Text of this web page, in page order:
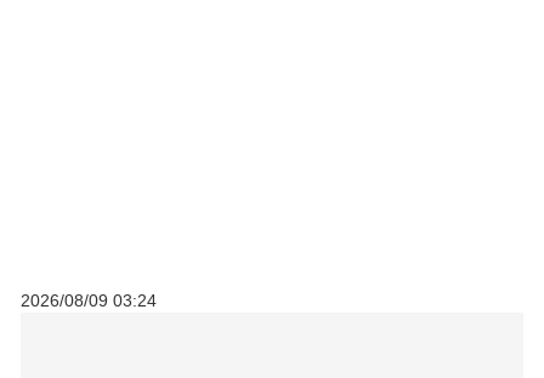
2026/08/09 03:24